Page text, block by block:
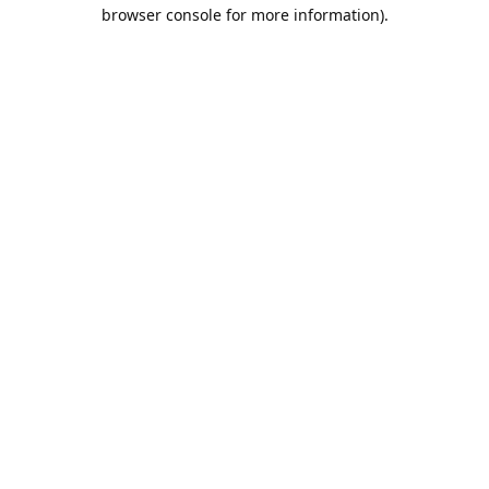
browser console for more information).